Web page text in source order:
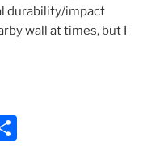
durability/impact
wall at times, but I